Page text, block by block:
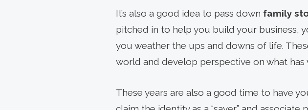
It’s also a good idea to pass down family
pitched in to help you build your business,
you weather the ups and downs of life.
world and develop perspective on what has
These years are also a good time to have